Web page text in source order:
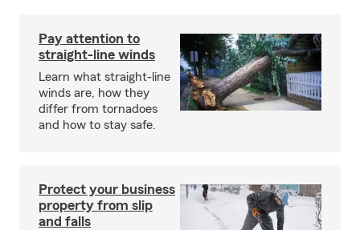
Pay attention to
straight-line winds
Learn what straight-line
winds are, how they
differ from tornadoes
and how to stay safe.
Protect your business
property from slip
and falls